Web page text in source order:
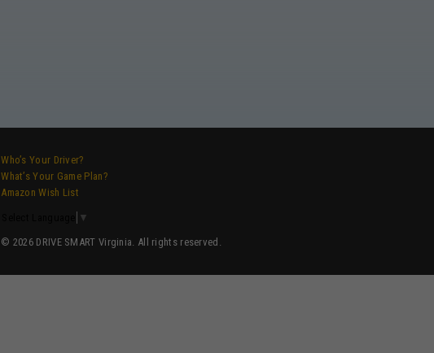
Who’s Your Driver?
What’s Your Game Plan?
Amazon Wish List
▼
© 2026 DRIVE SMART Virginia. All rights reserved.